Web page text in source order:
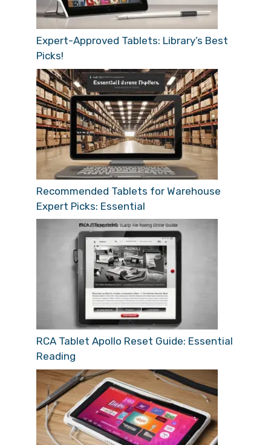
Expert-Approved Tablets: Library’s Best
Picks!
Recommended Tablets for Warehouse
Expert Picks: Essential
RCA Tablet Apollo Reset Guide: Essential
Reading